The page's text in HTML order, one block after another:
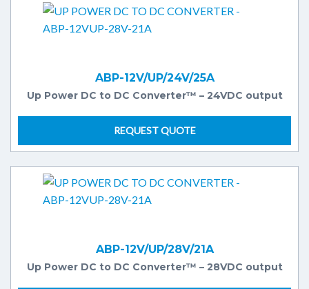
ABP-12V/UP/24V/25A
Up Power DC to DC Converter™ – 24VDC output
REQUEST QUOTE
ABP-12V/UP/28V/21A
Up Power DC to DC Converter™ – 28VDC output